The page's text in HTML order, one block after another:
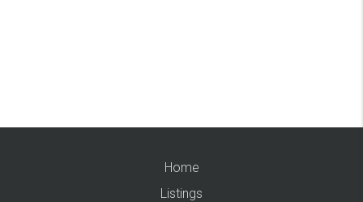
Home
Listings